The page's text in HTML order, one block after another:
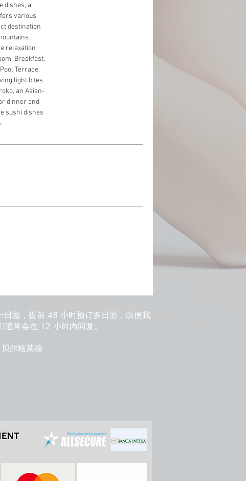
dishes, a
various
destination
relaxation
Breakfast,
Terrace.
light bites
an Asian-
dinner and
sushi dishes
游，提前 48 小时预订多日游，以便我
常会在 12 小时内回复。
贝尔格莱德